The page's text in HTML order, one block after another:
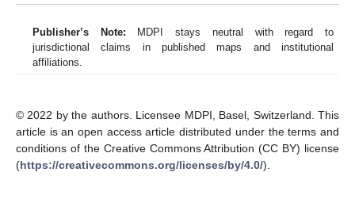
Publisher’s Note: MDPI stays neutral with regard to
jurisdictional claims in published maps and institutional
affiliations.
© 2022 by the authors. Licensee MDPI, Basel, Switzerland. This
article is an open access article distributed under the terms and
conditions of the Creative Commons Attribution (CC BY) license
(https://creativecommons.org/licenses/by/4.0/).